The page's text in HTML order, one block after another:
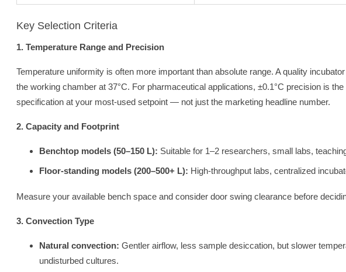
Key Selection Criteria
1. Temperature Range and Precision
Temperature uniformity is often more important than absolute range. A quality
the working chamber at 37°C. For pharmaceutical applications, ±0.1°C precision is
specification at your most-used setpoint — not just the marketing headline number.
2. Capacity and Footprint
Benchtop models (50–150 L): Suitable for 1–2 researchers, small labs,
Floor-standing models (200–500+ L): High-throughput labs, centralized
Measure your available bench space and consider door swing clearance before
3. Convection Type
Natural convection: Gentler airflow, less sample desiccation, but slower
undisturbed cultures.